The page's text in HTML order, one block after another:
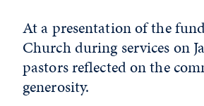
At a presentation of the
Church during services on
pastors reflected on the
generosity.